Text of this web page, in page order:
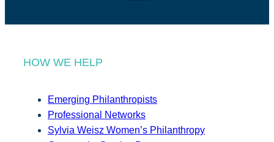
HOW WE HELP
Emerging Philanthropists
Professional Networks
Sylvia Weisz Women’s Philanthropy